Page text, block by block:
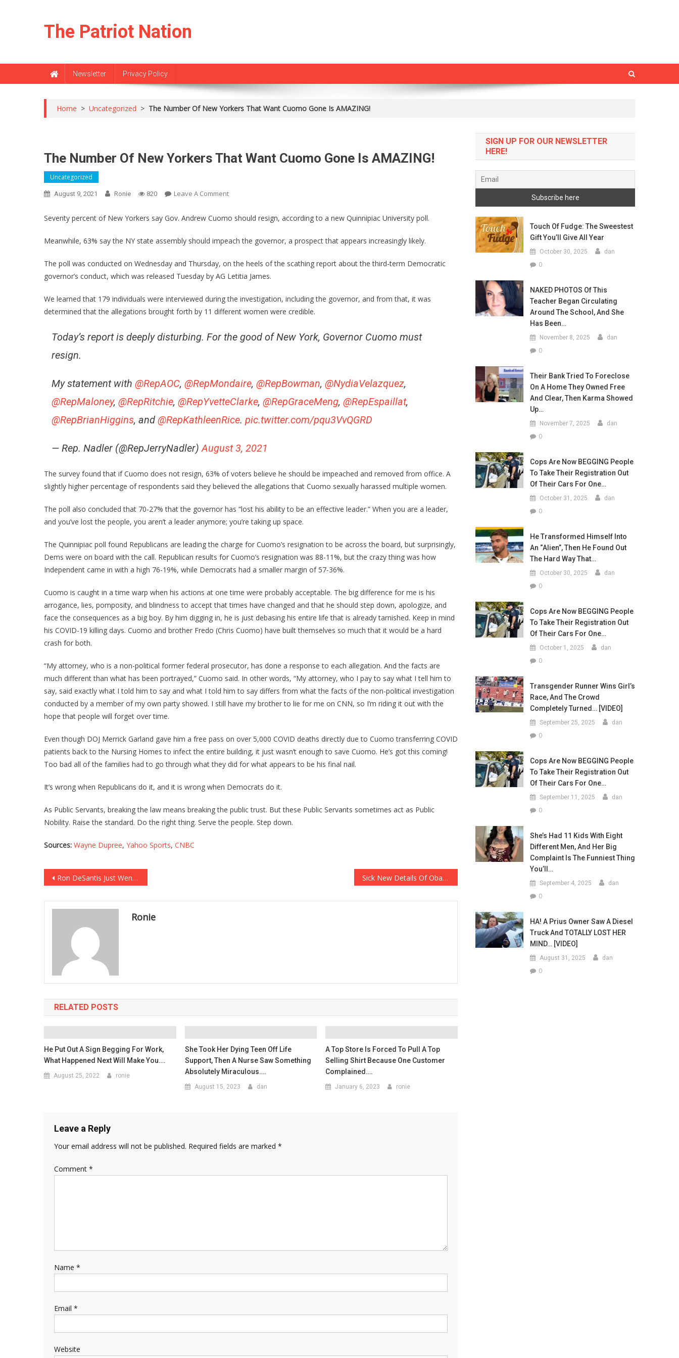
The Patriot Nation
Newsletter Privacy Policy
Home > Uncategorized > The Number Of New Yorkers That Want Cuomo Gone Is AMAZING!
The Number Of New Yorkers That Want Cuomo Gone Is AMAZING!
Uncategorized
August 9, 2021 Ronie 820 Leave A CommentOn
Number
New
That
Want
Gone
Is
Seventy percent of New Yorkers say Gov. Andrew Cuomo should resign, according to a new Quinnipiac University poll.
Meanwhile, 63% say the NY state assembly should impeach the governor, a prospect that appears increasingly likely.
The poll was conducted on Wednesday and Thursday, on the heels of the scathing report about the third-term Democratic
governor’s conduct, which was released Tuesday by AG Letitia James.
We learned that 179 individuals were interviewed during the investigation, including the governor, and from that, it was
determined that the allegations brought forth by 11 different women were credible.
Today’s report is deeply disturbing. For the good of New York, Governor Cuomo must
resign.
My statement with @RepAOC, @RepMondaire, @RepBowman, @NydiaVelazquez,
@RepMaloney, @RepRitchie, @RepYvetteClarke, @RepGraceMeng, @RepEspaillat,
@RepBrianHiggins, and @RepKathleenRice. pic.twitter.com/pqu3VvQGRD
— Rep. Nadler (@RepJerryNadler)August 3, 2021
The survey found that if Cuomo does not resign, 63% of voters believe he should be impeached and removed from office. A
slightly higher percentage of respondents said they believed the allegations that Cuomo sexually harassed multiple women.
The poll also concluded that 70-27% that the governor has “lost his ability to be an effective leader.” When you are a leader,
and you’ve lost the people, you aren’t a leader anymore; you’re taking up space.
The Quinnipiac poll found Republicans are leading the charge for Cuomo’s resignation to be across the board, but surprisingly,
Dems were on board with the call. Republican results for Cuomo’s resignation was 88-11%, but the crazy thing was how
Independent came in with a high 76-19%, while Democrats had a smaller margin of 57-36%.
Cuomo is caught in a time warp when his actions at one time were probably acceptable. The big difference for me is his
arrogance, lies, pomposity, and blindness to accept that times have changed and that he should step down, apologize, and
face the consequences as a big boy. By him digging in, he is just debasing his entire life that is already tarnished. Keep in mind
his COVID-19 killing days. Cuomo and brother Fredo (Chris Cuomo) have built themselves so much that it would be a hard
crash for both.
“My attorney, who is a non-political former federal prosecutor, has done a response to each allegation. And the facts are
much different than what has been portrayed,” Cuomo said. In other words, “My attorney, who I pay to say what I tell him to
say, said exactly what I told him to say and what I told him to say differs from what the facts of the non-political investigation
conducted by a member of my own party showed. I still have my brother to lie for me on CNN, so I’m riding it out with the
hope that people will forget over time.
Even though DOJ Merrick Garland gave him a free pass on over 5,000 COVID deaths directly due to Cuomo transferring COVID
patients back to the Nursing Homes to infect the entire building, it just wasn’t enough to save Cuomo. He’s got this coming!
Too bad all of the families had to go through what they did for what appears to be his final nail.
It’s wrong when Republicans do it, and it is wrong when Democrats do it.
As Public Servants, breaking the law means breaking the public trust. But these Public Servants sometimes act as Public
Nobility. Raise the standard. Do the right thing. Serve the people. Step down.
Sources: Wayne Dupree, Yahoo Sports, CNBC
Post
navigation
Ron DeSantis Just Went Into BEAST MODE Against Sleepy Joe! Sick New Details Of Obama’s Command Center Have Been EXPOSED!
Ronie
RELATED POSTS
He Put Out A Sign Begging For Work,
What Happened Next Will Make You….
August 25, 2022 ronie
She Took Her Dying Teen Off Life
Support, Then A Nurse Saw Something
Absolutely Miraculous….
August 15, 2023 dan
A Top Store Is Forced To Pull A Top
Selling Shirt Because One Customer
Complained….
January 6, 2023 ronie
Leave a Reply
Your email address will not be published. Required fields are marked *
Comment *
Name *
Email *
Website
SIGN UP FOR OUR NEWSLETTER
HERE!
Touch Of Fudge: The Sweestest
Gift You’ll Give All Year
October 30, 2025 dan
0
NAKED PHOTOS Of This
Teacher Began Circulating
Around The School, And She
Has Been…
November 8, 2025 dan
0
Their Bank Tried To Foreclose
On A Home They Owned Free
And Clear, Then Karma Showed
Up…
November 7, 2025 dan
0
Cops Are Now BEGGING People
To Take Their Registration Out
Of Their Cars For One…
October 31, 2025 dan
0
He Transformed Himself Into
An “Alien”, Then He Found Out
The Hard Way That…
October 30, 2025 dan
0
Cops Are Now BEGGING People
To Take Their Registration Out
Of Their Cars For One…
October 1, 2025 dan
0
Transgender Runner Wins Girl’s
Race, And The Crowd
Completely Turned… [VIDEO]
September 25, 2025 dan
0
Cops Are Now BEGGING People
To Take Their Registration Out
Of Their Cars For One…
September 11, 2025 dan
0
She’s Had 11 Kids With Eight
Different Men, And Her Big
Complaint Is The Funniest Thing
You’ll…
September 4, 2025 dan
0
HA! A Prius Owner Saw A Diesel
Truck And TOTALLY LOST HER
MIND… [VIDEO]
August 31, 2025 dan
0